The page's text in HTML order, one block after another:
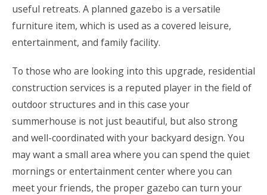
useful retreats. A planned gazebo is a versatile
furniture item, which is used as a covered leisure,
entertainment, and family facility.
To those who are looking into this upgrade, residential
construction services is a reputed player in the field of
outdoor structures and in this case your
summerhouse is not just beautiful, but also strong
and well-coordinated with your backyard design. You
may want a small area where you can spend the quiet
mornings or entertainment center where you can
meet your friends, the proper gazebo can turn your